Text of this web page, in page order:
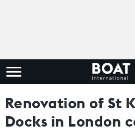
Renovation of St
Docks in London